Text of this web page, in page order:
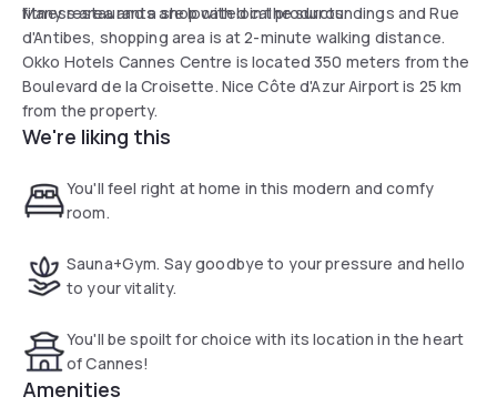
fitness area and a shop with local products.
Many restaurants are located in the surroundings and Rue
d'Antibes, shopping area is at 2-minute walking distance.
Okko Hotels Cannes Centre is located 350 meters from the
Boulevard de la Croisette. Nice Côte d'Azur Airport is 25 km
from the property.
We're liking this
You'll feel right at home in this modern and comfy
room.
Sauna+Gym. Say goodbye to your pressure and hello
to your vitality.
You'll be spoilt for choice with its location in the heart
of Cannes!
Amenities